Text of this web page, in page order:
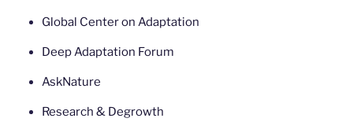
Global Center on Adaptation
Deep Adaptation Forum
AskNature
Research & Degrowth